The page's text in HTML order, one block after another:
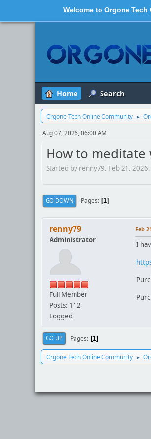
Welcome to Orgone Tech
Home Search
Orgone Tech Online Community ►
Aug 07, 2026, 06:00 AM
How to
Started by renny79, Feb 21,
GO DOWN Pages 1
renny79
Administrator
Full Member
Posts: 112
Logged
Feb
I
GO UP Pages 1
Orgone Tech Online Community ►